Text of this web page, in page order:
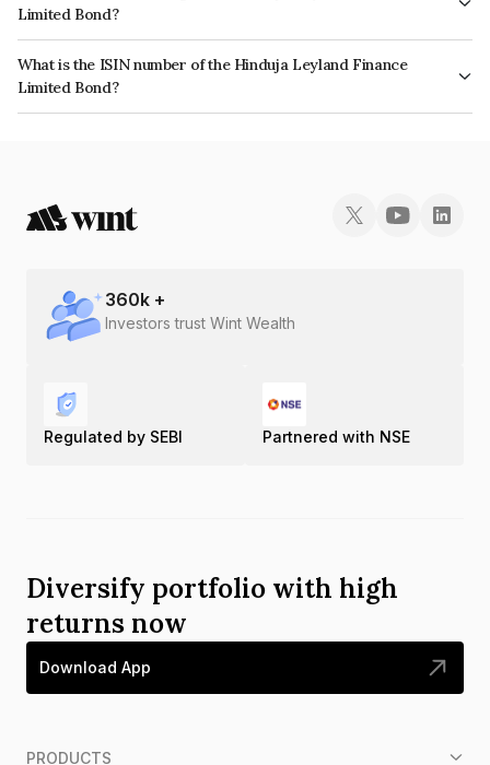
Limited Bond?
The bond has been assigned a credit rating of CRISIL AA+, CARE AA+
which reflects the issuer's creditworthiness and the likelihood of default.
What is the ISIN number of the Hinduja Leyland Finance
Limited Bond?
The ISIN number for Hinduja Leyland Finance Limited is INE146O08324.
360k +
Investors trust Wint Wealth
Regulated by SEBI Partnered with NSE
Diversify portfolio with high
returns now
Download App
PRODUCTS